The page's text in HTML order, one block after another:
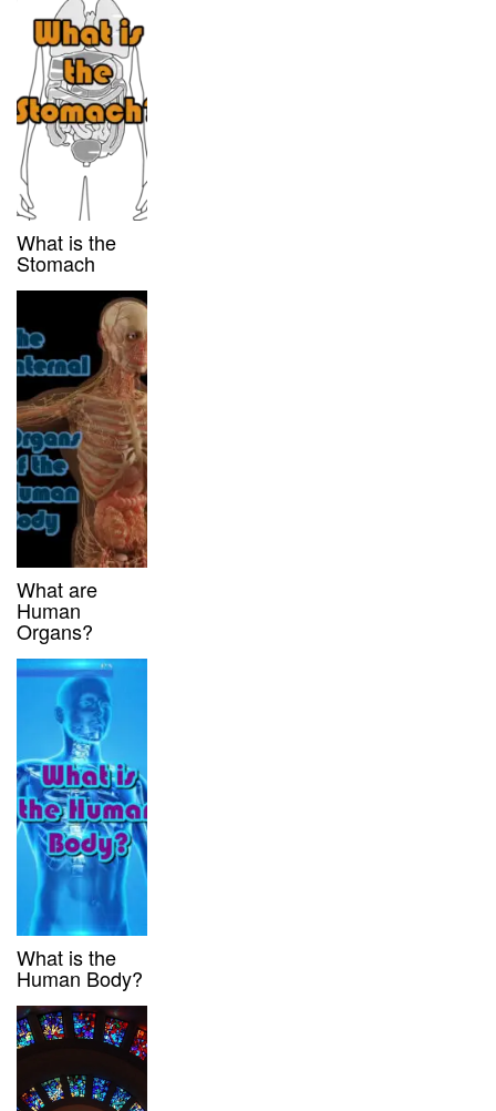
What is the
Stomach
What are
Human
Organs?
What is the
Human Body?